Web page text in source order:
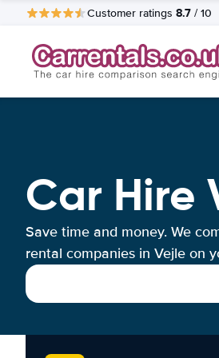
Customer ratings 8.7 / 10
Car Hire
Save time and money. We
rental companies in Vejle on